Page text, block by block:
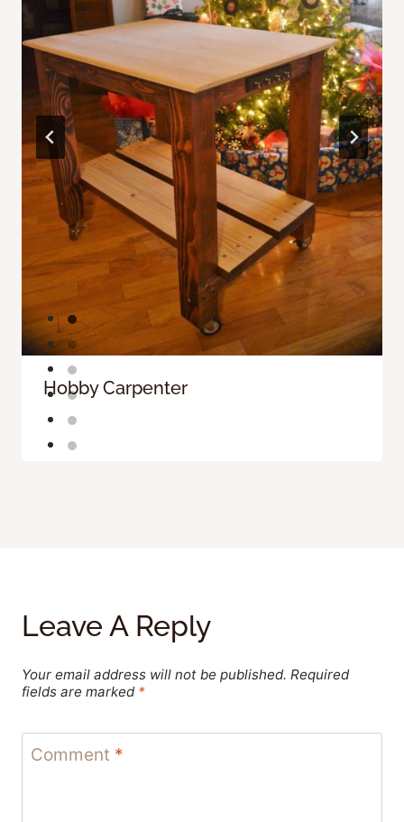
Hobby Carpenter
Leave A Reply
Your email address will not be published. Required
fields are marked *
Comment *